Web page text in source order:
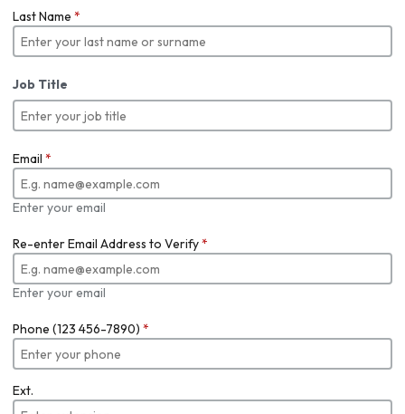
Last Name *
Job Title
Email *
Enter your email
Re-enter Email Address to Verify*
Enter your email
Phone (123 456-7890) *
Ext.